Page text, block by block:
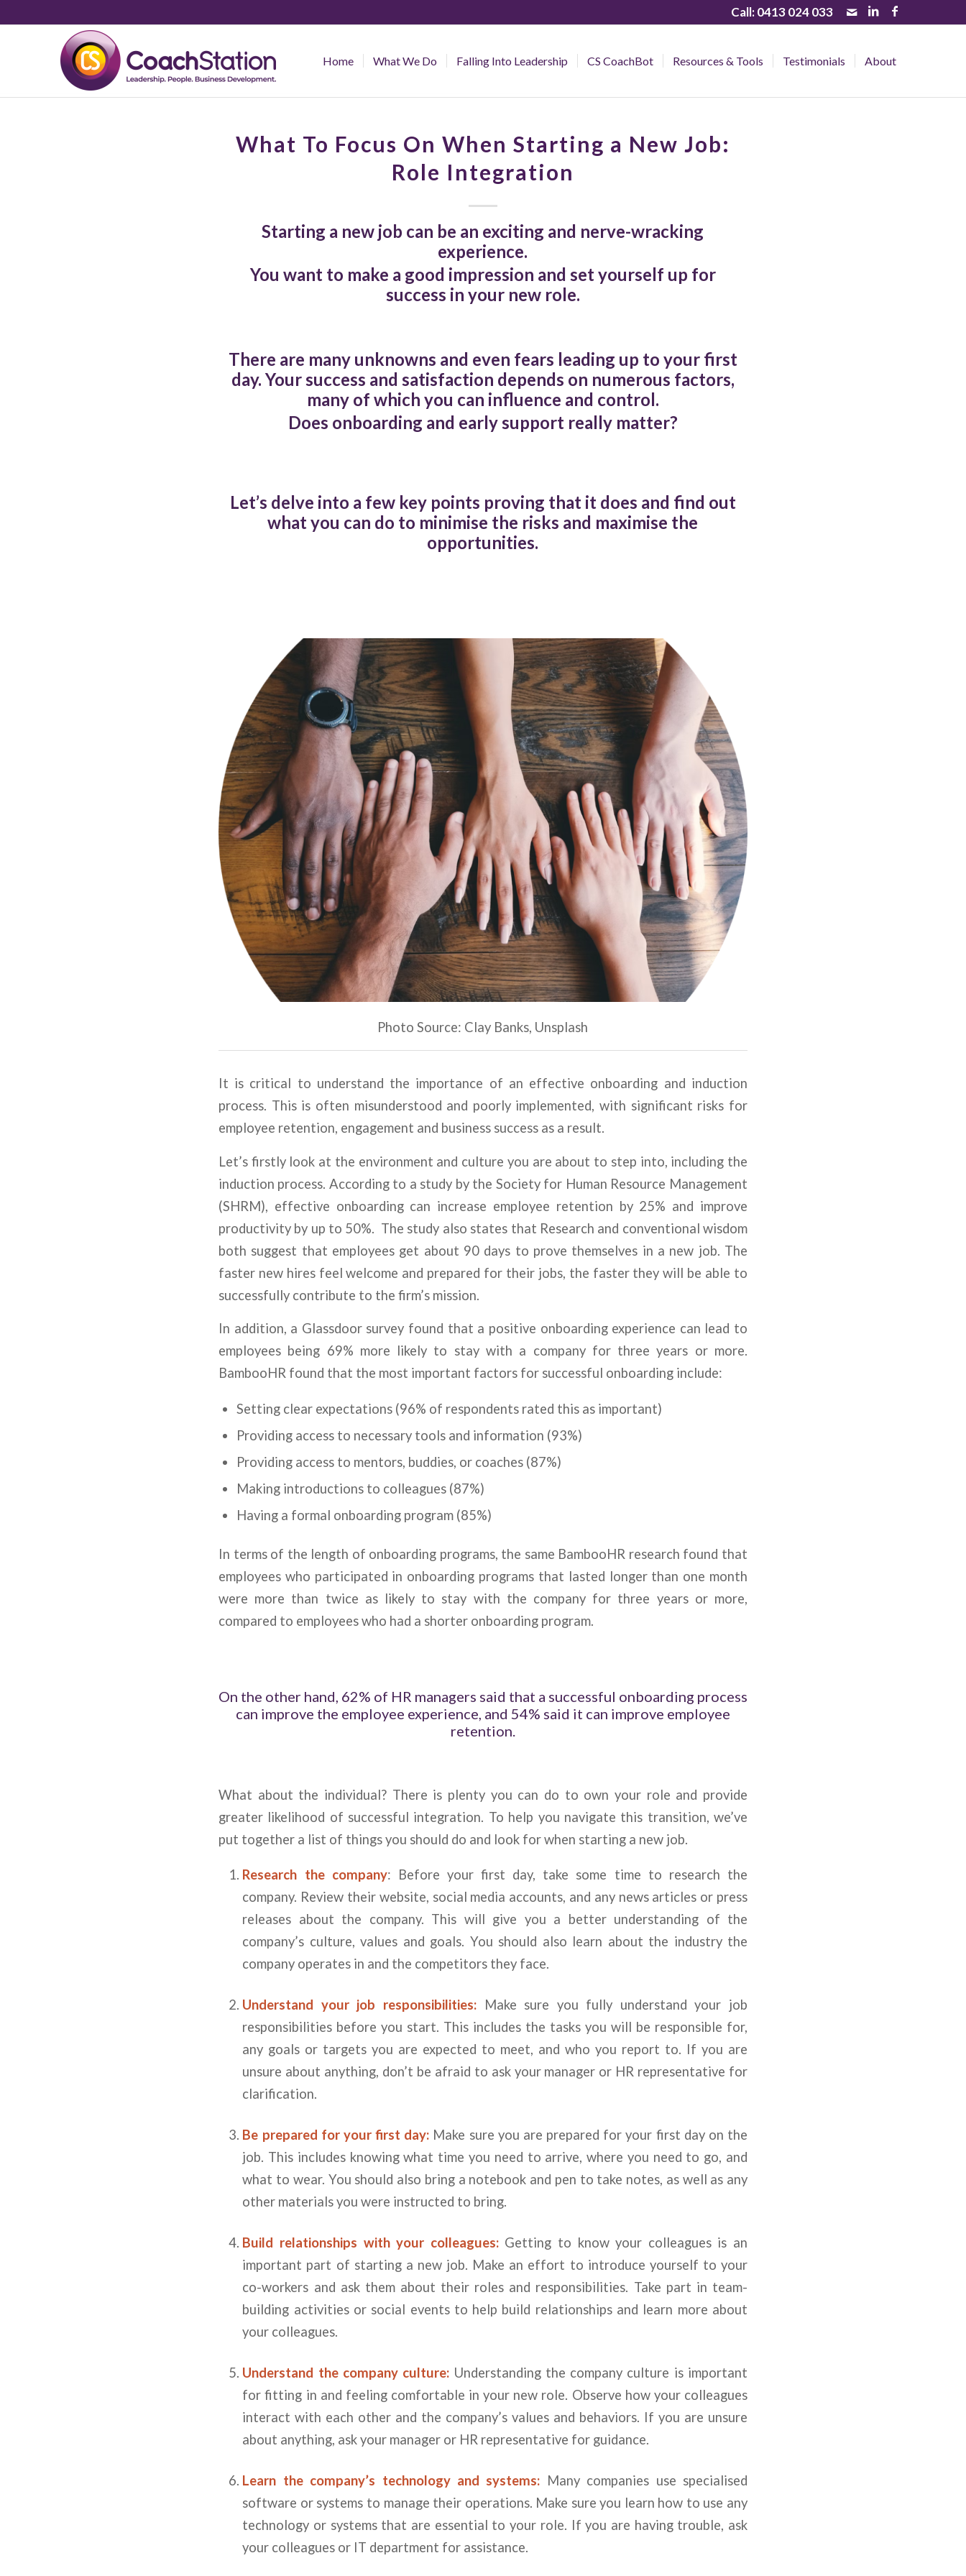
Call:0413 024 033
Home What We Do Falling Into Leadership CS CoachBot Resources & Tools Testimonials About
What To Focus On When Starting a New Job:
Role Integration
Starting a new job can be an exciting and nerve-wracking
experience.
You want to make a good impression and set yourself up for
success in your new role.
There are many unknowns and even fears leading up to your first
day. Your success and satisfaction depends on numerous factors,
many of which you can influence and control.
Does onboarding and early support really matter?
Let’s delve into a few key points proving that it does and find out
what you can do to minimise the risks and maximise the
opportunities.
Photo Source: Clay Banks, Unsplash
It is critical to understand the importance of an effective onboarding and induction
process. This is often misunderstood and poorly implemented, with significant risks for
employee retention, engagement and business success as a result.
Let’s firstly look at the environment and culture you are about to step into, including the
induction process. According to a study by the Society for Human Resource Management
(SHRM), effective onboarding can increase employee retention by 25% and improve
productivity by up to 50%. The study also states that Research and conventional wisdom
both suggest that employees get about 90 days to prove themselves in a new job. The
faster new hires feel welcome and prepared for their jobs, the faster they will be able to
successfully contribute to the firm’s mission.
In addition, a Glassdoor survey found that a positive onboarding experience can lead to
employees being 69% more likely to stay with a company for three years or more.
BambooHR found that the most important factors for successful onboarding include:
Setting clear expectations (96% of respondents rated this as important)
Providing access to necessary tools and information (93%)
Providing access to mentors, buddies, or coaches (87%)
Making introductions to colleagues (87%)
Having a formal onboarding program (85%)
In terms of the length of onboarding programs, the same BambooHR research found that
employees who participated in onboarding programs that lasted longer than one month
were more than twice as likely to stay with the company for three years or more,
compared to employees who had a shorter onboarding program.
On the other hand, 62% of HR managers said that a successful onboarding process
can improve the employee experience, and 54% said it can improve employee
retention.
What about the individual? There is plenty you can do to own your role and provide
greater likelihood of successful integration. To help you navigate this transition, we’ve
put together a list of things you should do and look for when starting a new job.
Research the company: Before your first day, take some time to research the
company. Review their website, social media accounts, and any news articles or press
releases about the company. This will give you a better understanding of the
company’s culture, values and goals. You should also learn about the industry the
company operates in and the competitors they face.
Understand your job responsibilities: Make sure you fully understand your job
responsibilities before you start. This includes the tasks you will be responsible for,
any goals or targets you are expected to meet, and who you report to. If you are
unsure about anything, don’t be afraid to ask your manager or HR representative for
clarification.
Be prepared for your first day: Make sure you are prepared for your first day on the
job. This includes knowing what time you need to arrive, where you need to go, and
what to wear. You should also bring a notebook and pen to take notes, as well as any
other materials you were instructed to bring.
Build relationships with your colleagues:Getting to know your colleagues is an
important part of starting a new job. Make an effort to introduce yourself to your
co-workers and ask them about their roles and responsibilities. Take part in team-
building activities or social events to help build relationships and learn more about
your colleagues.
Understand the company culture: Understanding the company culture is important
for fitting in and feeling comfortable in your new role. Observe how your colleagues
interact with each other and the company’s values and behaviors. If you are unsure
about anything, ask your manager or HR representative for guidance.
Learn the company’s technology and systems: Many companies use specialised
software or systems to manage their operations. Make sure you learn how to use any
technology or systems that are essential to your role. If you are having trouble, ask
your colleagues or IT department for assistance.